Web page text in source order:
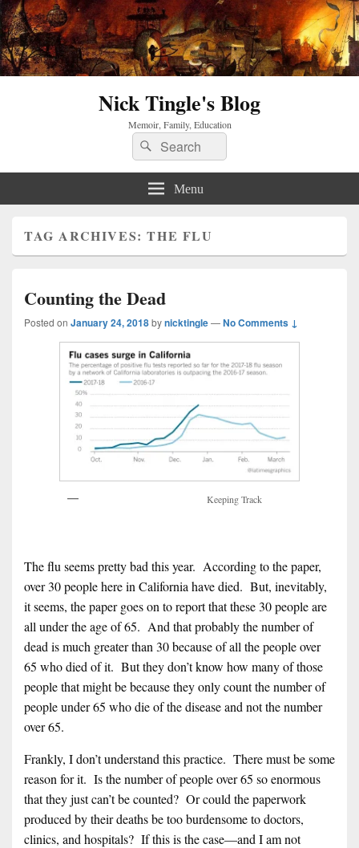
Nick Tingle's Blog
Memoir, Family, Education
Search
for:
Search
Menu
TAG ARCHIVES:THE FLU
Counting the Dead
Posted on January 24, 2018bynicktingle—No Comments ↓
Keeping Track
The flu seems pretty bad this year. According to the paper,
over 30 people here in California have died. But, inevitably,
it seems, the paper goes on to report that these 30 people are
all under the age of 65. And that probably the number of
dead is much greater than 30 because of all the people over
65 who died of it. But they don’t know how many of those
people that might be because they only count the number of
people under 65 who die of the disease and not the number
over 65.
Frankly, I don’t understand this practice. There must be some
reason for it. Is the number of people over 65 so enormous
that they just can’t be counted? Or could the paperwork
produced by their deaths be too burdensome to doctors,
clinics, and hospitals? If this is the case—and I am not